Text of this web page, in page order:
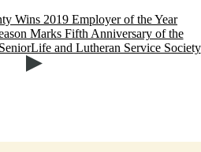
Wins 2019 Employer of the Year
Marks Fifth Anniversary of the
and Lutheran Service Society